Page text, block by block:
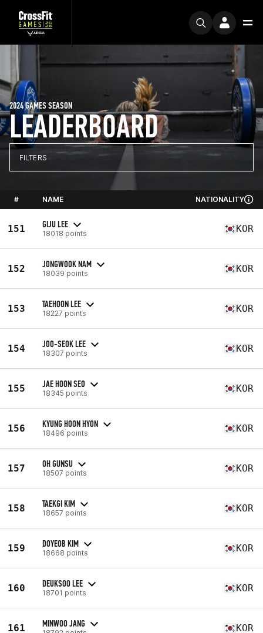
LEADERBOARD
2024 GAMES SEASON
FILTERS
# NAME NATIONALITY
151 GIJU LEE
18018 points KOR
152 JONGWOOK NAM
18039 points KOR
153 TAEHOON LEE
18227 points KOR
154 JOO-SEOK LEE
18307 points KOR
155 JAE HOON SEO
18345 points KOR
156 KYUNG HOON HYON
18496 points KOR
157 OH GUNSU
18507 points KOR
158 TAEKGI KIM
18657 points KOR
159 DOYEOB KIM
18668 points KOR
160 DEUKSOO LEE
18701 points KOR
161 MINWOO JANG KOR